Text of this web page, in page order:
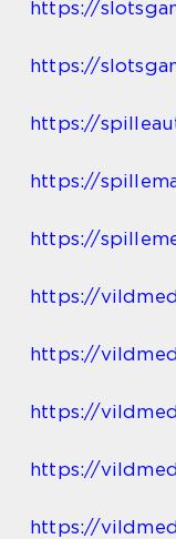
https://
https://
https://
https://
https://
https://
https://
https://
https://
https://